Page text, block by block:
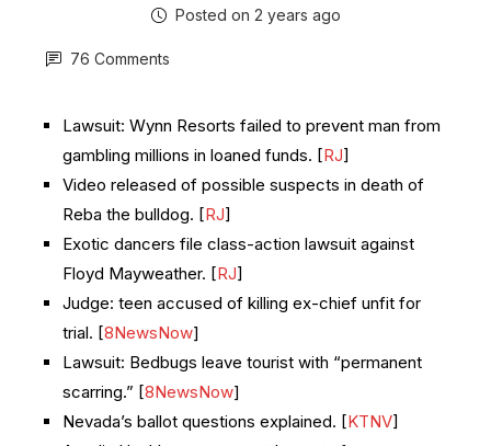
Posted on 2 years ago
76 Comments
Lawsuit: Wynn Resorts failed to prevent man from
gambling millions in loaned funds. [RJ]
Video released of possible suspects in death of
Reba the bulldog. [RJ]
Exotic dancers file class-action lawsuit against
Floyd Mayweather. [RJ]
Judge: teen accused of killing ex-chief unfit for
trial. [8NewsNow]
Lawsuit: Bedbugs leave tourist with “permanent
scarring.” [8NewsNow]
Nevada’s ballot questions explained. [KTNV]